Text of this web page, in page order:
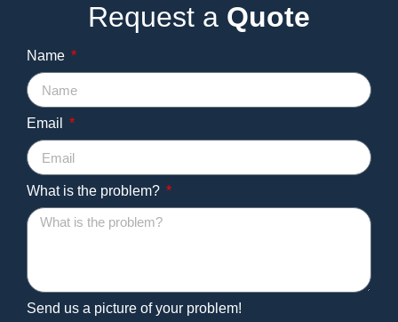
Request a Quote
Name
Email
What is the problem?
Send us a picture of your problem!